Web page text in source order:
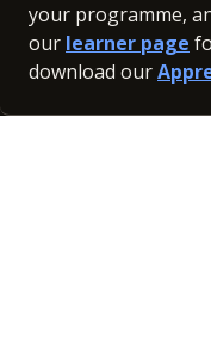
your programme,
our learner page
download our